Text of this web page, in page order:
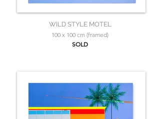
WILD STYLE MOTEL
100 x 100 cm (framed)
SOLD